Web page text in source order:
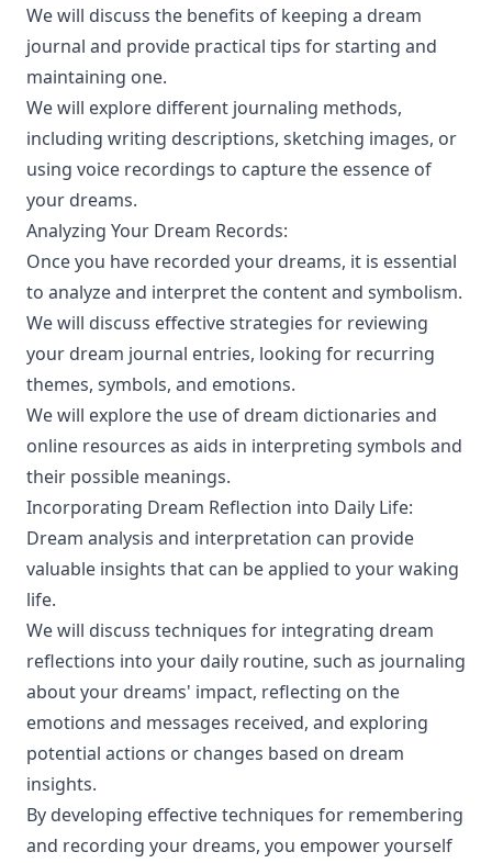
We will discuss the benefits of keeping a dream
journal and provide practical tips for starting and
maintaining one.
We will explore different journaling methods,
including writing descriptions, sketching images, or
using voice recordings to capture the essence of
your dreams.
Analyzing Your Dream Records:
Once you have recorded your dreams, it is essential
to analyze and interpret the content and symbolism.
We will discuss effective strategies for reviewing
your dream journal entries, looking for recurring
themes, symbols, and emotions.
We will explore the use of dream dictionaries and
online resources as aids in interpreting symbols and
their possible meanings.
Incorporating Dream Reflection into Daily Life:
Dream analysis and interpretation can provide
valuable insights that can be applied to your waking
life.
We will discuss techniques for integrating dream
reflections into your daily routine, such as journaling
about your dreams' impact, reflecting on the
emotions and messages received, and exploring
potential actions or changes based on dream
insights.
By developing effective techniques for remembering
and recording your dreams, you empower yourself